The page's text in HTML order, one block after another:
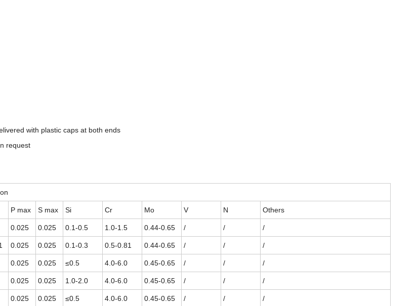
with plastic caps at both ends
request
P max S max Si Cr Mo V N Others
0.025 0.025 0.1-0.5 1.0-1.5 0.44-0.65 / / /
0.025 0.025 0.1-0.3 0.5-0.81 0.44-0.65 / / /
0.025 0.025 ≤0.5 4.0-6.0 0.45-0.65 / / /
0.025 0.025 1.0-2.0 4.0-6.0 0.45-0.65 / / /
0.025 0.025 ≤0.5 4.0-6.0 0.45-0.65 / / /